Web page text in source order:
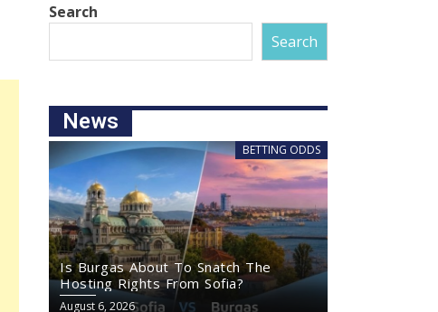
Search
Search
News
BETTING ODDS
Is Burgas About To Snatch The
Hosting Rights From Sofia?
August 6, 2026